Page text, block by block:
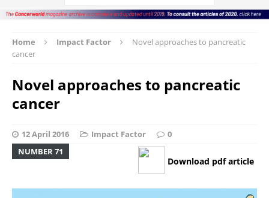
Home Impact Factor
Novel approaches to pancreatic
cancer
Novel approaches to pancreatic
cancer
12 April 2016 Impact Factor
0
NUMBER 71
Download pdf article